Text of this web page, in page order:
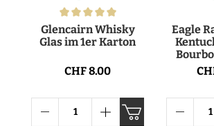
Glencairn Whisky
Glas im 1er Karton
CHF 8.00
Eagle